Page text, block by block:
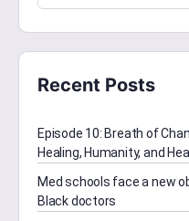
Recent Posts
Episode 10: Breath of
Healing, Humanity, and
Med schools face a new
Black doctors